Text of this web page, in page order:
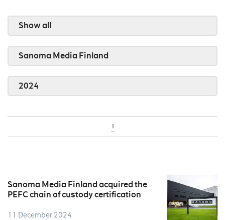
Show all
Sanoma Media Finland
2024
1
Sanoma Media Finland acquired the
PEFC chain of custody certification
11 December 2024